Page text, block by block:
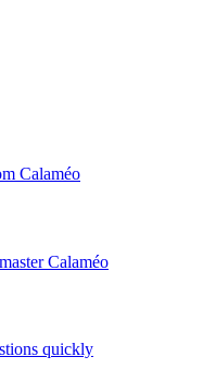
Calaméo
Calaméo
quickly